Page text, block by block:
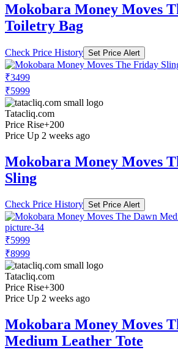
Mokobara Money Moves
Toiletry Bag
Check Price History Set Price Alert
₹3499
₹5999
Tatacliq.com
Price Rise+200
Price Up 2 weeks ago
Mokobara Money Moves
Sling
Check Price History Set Price Alert
₹5999
₹8999
Tatacliq.com
Price Rise+300
Price Up 2 weeks ago
Mokobara Money Moves
Medium Leather Tote